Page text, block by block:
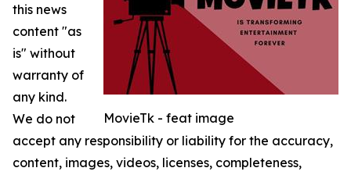
MovieTk - feat image
this news
content "as
is" without
warranty of
any kind.
We do not
accept any responsibility or liability for the accuracy,
content, images, videos, licenses, completeness,